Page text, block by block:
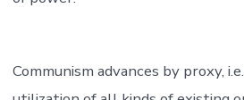
Communism advances by proxy,